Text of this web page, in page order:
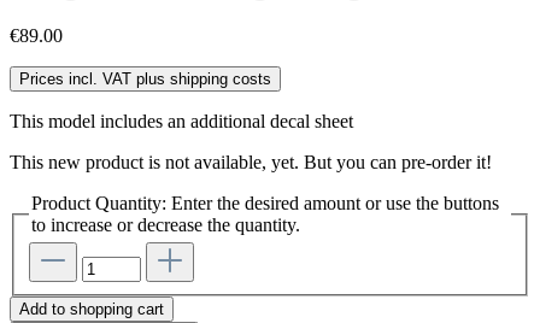
€89.00
Prices incl. VAT plus shipping costs
This model includes an additional decal sheet
This new product is not available, yet. But you can pre-order it!
Product Quantity: Enter the desired amount or use the buttons
to increase or decrease the quantity.
Add to shopping cart